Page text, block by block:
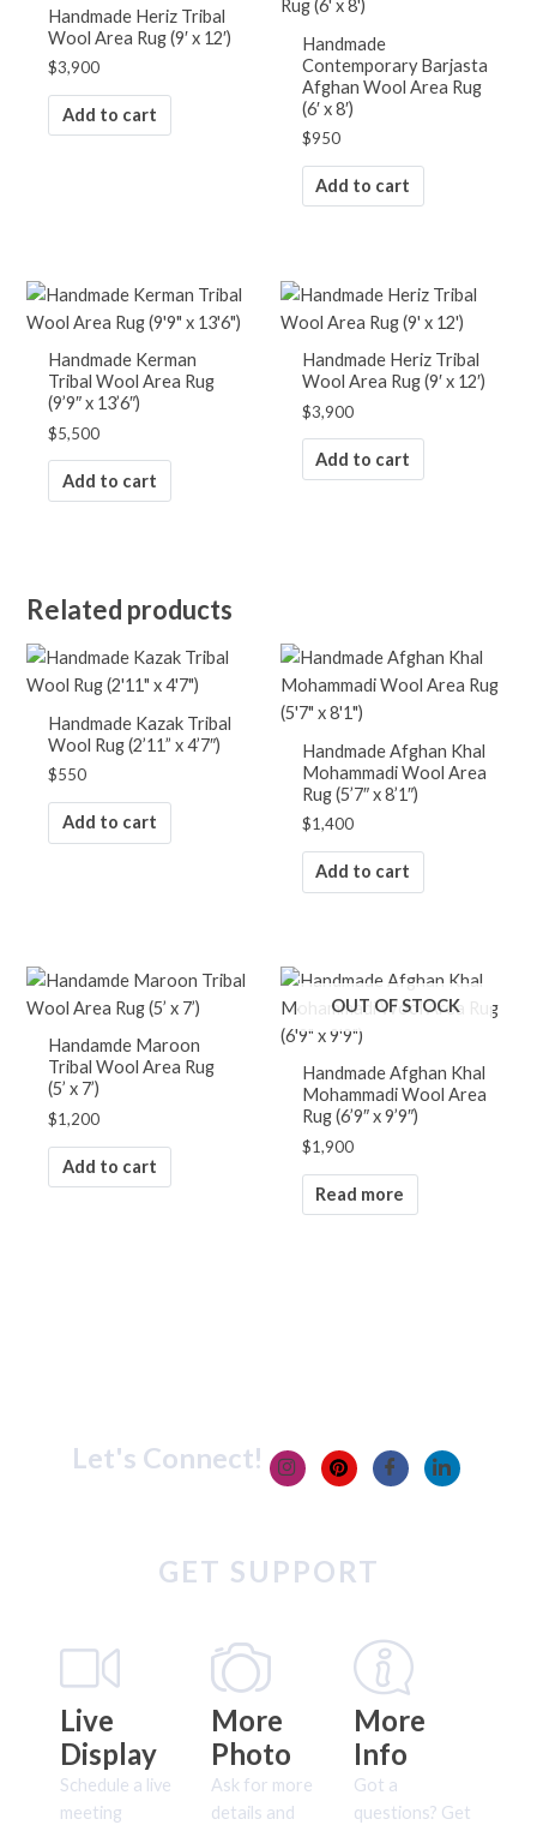
Handmade Heriz Tribal
Wool Area Rug (9′ x 12′)
$3,900
Add to cart
Handmade
Contemporary Barjasta
Afghan Wool Area Rug
(6′ x 8′)
$950
Add to cart
Handmade Kerman
Tribal Wool Area Rug
(9’9″ x 13’6″)
$5,500
Add to cart
Handmade Heriz Tribal
Wool Area Rug (9′ x 12′)
$3,900
Add to cart
Related products
Handmade Kazak Tribal
Wool Rug (2’11” x 4’7″)
$550
Add to cart
Handmade Afghan Khal
Mohammadi Wool Area
Rug (5’7″ x 8’1″)
$1,400
Add to cart
Handamde Maroon
Tribal Wool Area Rug
(5’ x 7’)
$1,200
Add to cart
OUT OF STOCK
Handmade Afghan Khal
Mohammadi Wool Area
Rug (6’9″ x 9’9″)
$1,900
Read more
Let's Connect!
GET SUPPORT
Live
Display
Schedule a live
meeting
More
Photo
Ask for more
details and
More
Info
Got a
questions? Get